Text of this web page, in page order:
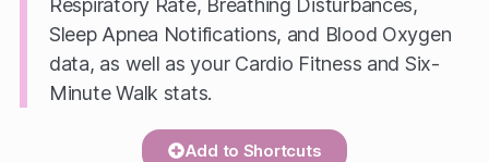
Respiratory Rate, Breathing Disturbances,
Sleep Apnea Notifications, and Blood Oxygen
data, as well as your Cardio Fitness and Six-
Minute Walk stats.
Add to Shortcuts